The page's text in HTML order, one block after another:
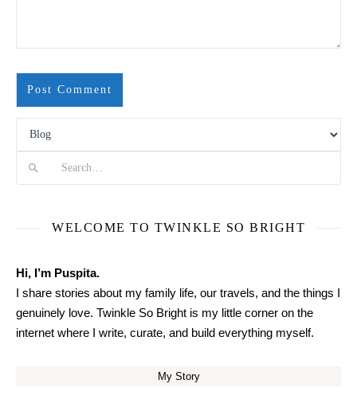
WELCOME TO TWINKLE SO BRIGHT
Hi, I’m Puspita.
I share stories about my family life, our travels, and the things I
genuinely love. Twinkle So Bright is my little corner on the
internet where I write, curate, and build everything myself.
My Story